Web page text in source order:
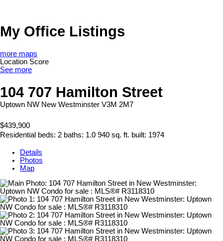
My Office Listings
more maps
Location Score
See more
104 707 Hamilton Street
Uptown NW New Westminster V3M 2M7
$439,900
Residential beds: 2 baths: 1.0 940 sq. ft. built: 1974
Details
Photos
Map